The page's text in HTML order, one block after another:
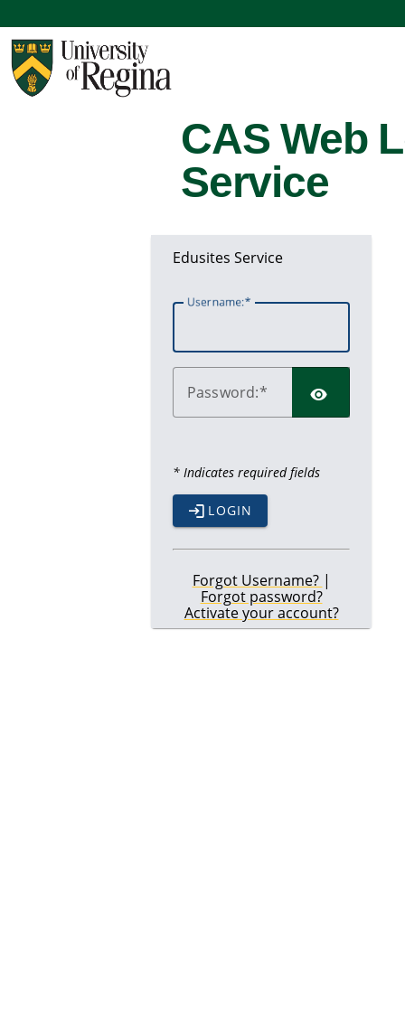
CAS Web
Service
Edusites Service
Username:
Password:
* Indicates required fields
LOGIN
Forgot Username? |
Forgot password?
Activate your account?